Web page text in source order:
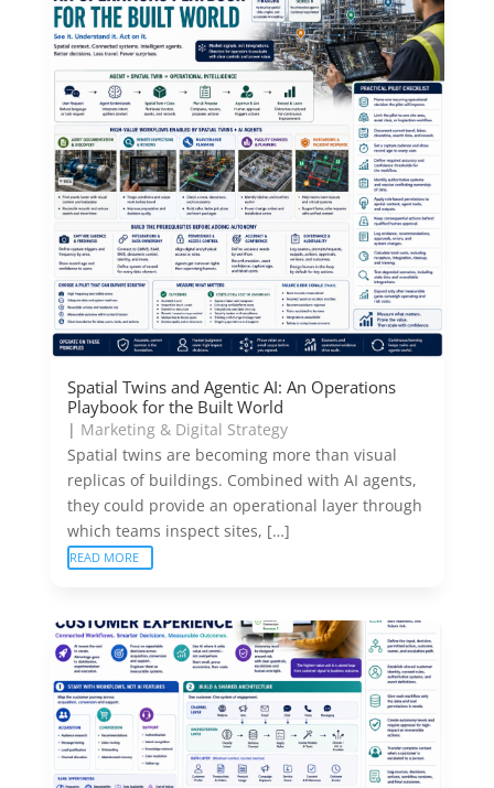
Spatial Twins and Agentic AI: An Operations
Playbook for the Built World
| Marketing & Digital Strategy
Spatial twins are becoming more than visual
replicas of buildings. Combined with AI agents,
they could provide an operational layer through
which teams inspect sites, […]
READ MORE